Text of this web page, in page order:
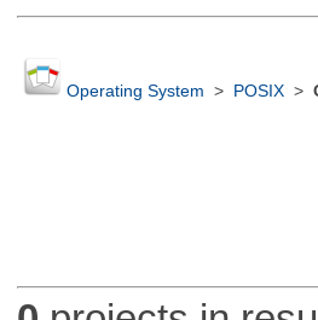
Operating System > POSIX>